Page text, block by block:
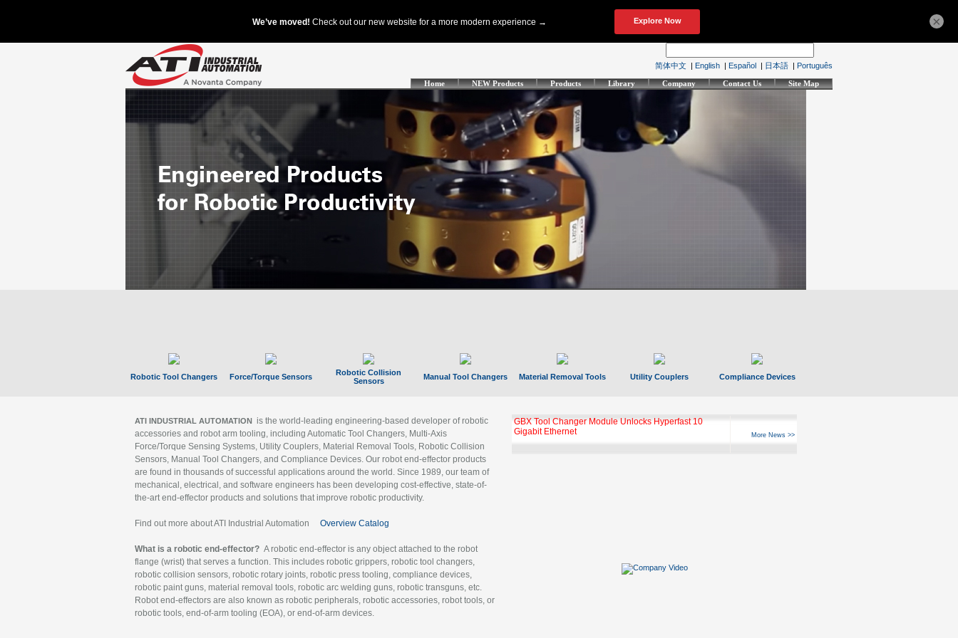
简体中文 | English | Español | 日本語 | Português
Home NEW Products Products Library Company Contact Us Site Map
Robotic Tool Changers Force/Torque Sensors
Robotic Collision
Sensors
Manual Tool Changers Material Removal Tools Utility Couplers Compliance Devices
ATI INDUSTRIAL AUTOMATION is the world-leading engineering-based developer of robotic
accessories and robot arm tooling, including Automatic Tool Changers, Multi-Axis
Force/Torque Sensing Systems, Utility Couplers, Material Removal Tools, Robotic Collision
Sensors, Manual Tool Changers, and Compliance Devices. Our robot end-effector products
are found in thousands of successful applications around the world. Since 1989, our team of
mechanical, electrical, and software engineers has been developing cost-effective, state-of-
the-art end-effector products and solutions that improve robotic productivity.
Find out more about ATI Industrial Automation Overview Catalog
What is a robotic end-effector? A robotic end-effector is any object attached to the robot
flange (wrist) that serves a function. This includes robotic grippers, robotic tool changers,
robotic collision sensors, robotic rotary joints, robotic press tooling, compliance devices,
robotic paint guns, material removal tools, robotic arc welding guns, robotic transguns, etc.
Robot end-effectors are also known as robotic peripherals, robotic accessories, robot tools, or
robotic tools, end-of-arm tooling (EOA), or end-of-arm devices.
GBX Tool Changer Module Unlocks Hyperfast 10
Gigabit Ethernet
More News >>
×